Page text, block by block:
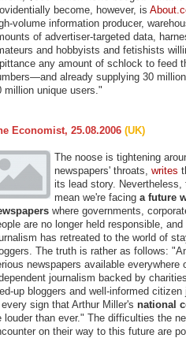
become, however, is
volume information producer,
of advertiser-targeted data,
and hobbyists and fetishists
any amount of schlock to feed
already supplying 30
million unique users."
Economist, 25.08.2006 (UK)
The noose is tightening
newspapers' throats, writes
its lead story. Nevertheless,
mean we're facing a future
where governments,
are no longer held responsible,
has retreated to the world of
The truth is rather as follows:
newspapers available everywhere
journalism backed by
up bloggers and well-informed
sign that Arthur Miller's national
louder than ever." The difficulties the
on their way to this future are